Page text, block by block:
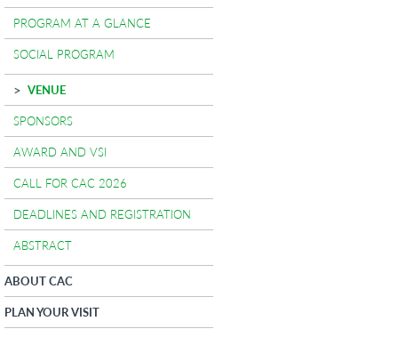
PROGRAM AT A GLANCE
SOCIAL PROGRAM
VENUE
SPONSORS
AWARD AND VSI
CALL FOR CAC 2026
DEADLINES AND REGISTRATION
ABSTRACT
ABOUT CAC
PLAN YOUR VISIT